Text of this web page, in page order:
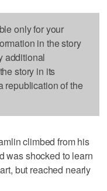
only for your
in the story
additional
story in its
republication of the
climbed from his
was shocked to learn
but reached nearly